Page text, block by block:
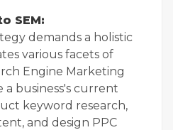
SEM:
demands a holistic
various facets of
Engine Marketing
a business's current
keyword research,
and design PPC